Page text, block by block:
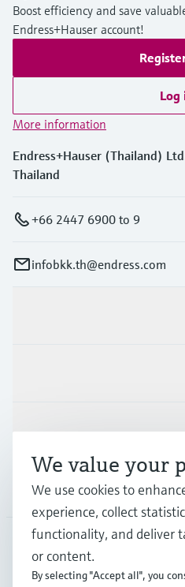
Boost efficiency and save
Endress+Hauser account!
Log
More information
Endress+Hauser (Thailand)
Thailand
+66 2447 6900 to 9
infobkk.th@endress.com
Support
Company
THA•English
We value your
We use cookies to
experience, collect
functionality, and deliver
or content.
By selecting "Accept all", you